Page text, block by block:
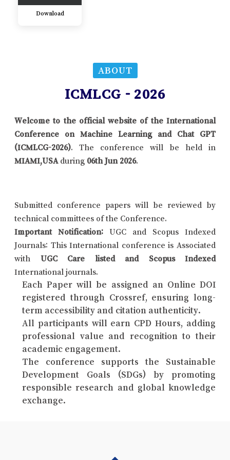
Download
ABOUT
ICMLCG - 2026
Welcome to the official website of the International
Conference on Machine Learning and Chat GPT
(ICMLCG-2026). The conference will be held in
MIAMI,USA during 06th Jun 2026.
Submitted conference papers will be reviewed by
technical committees of the Conference.
Important Notification: UGC and Scopus Indexed
Journals: This International conference is Associated
with UGC Care listed and Scopus Indexed
International journals.
Each Paper will be assigned an Online DOI
registered through Crossref, ensuring long-
term accessibility and citation authenticity.
All participants will earn CPD Hours, adding
professional value and recognition to their
academic engagement.
The conference supports the Sustainable
Development Goals (SDGs) by promoting
responsible research and global knowledge
exchange.